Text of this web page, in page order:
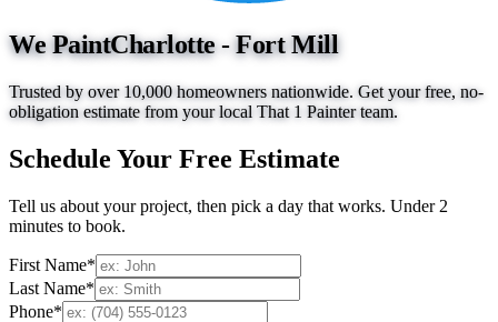
We PaintCharlotte - Fort Mill
Trusted by over 10,000 homeowners nationwide. Get your free, no-
obligation estimate from your local That 1 Painter team.
Schedule Your Free Estimate
Tell us about your project, then pick a day that works. Under 2
minutes to book.
First Name*
Last Name*
Phone*